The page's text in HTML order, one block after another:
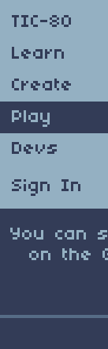
TIC-80
Learn
Create
Play
Devs
Sign In
You can
on the